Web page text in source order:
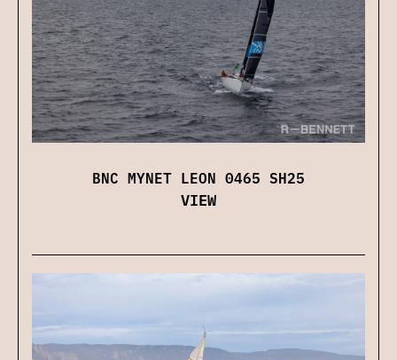
BNC MYNET LEON 0465 SH25
VIEW